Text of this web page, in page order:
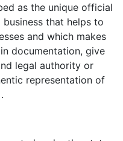
as the unique official
that helps to
and which makes
documentation, give
legal authority or
representation of